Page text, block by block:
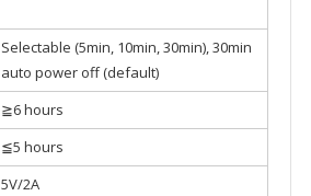
Selectable (5min, 10min, 30min), 30min
auto power off (default)
≧6 hours
≦5 hours
5V/2A